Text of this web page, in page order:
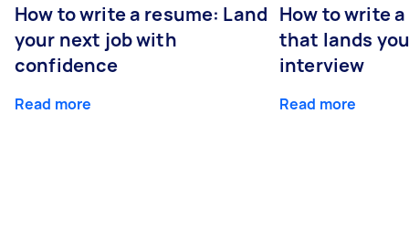
How to write a resume: Land
your next job with
confidence
Read more
How to write
that lands
interview
Read more